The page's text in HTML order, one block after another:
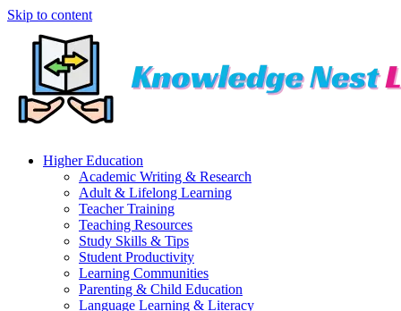
Skip to content
Higher Education
Academic Writing & Research
Adult & Lifelong Learning
Teacher Training
Teaching Resources
Study Skills & Tips
Student Productivity
Learning Communities
Parenting & Child Education
Language Learning & Literacy